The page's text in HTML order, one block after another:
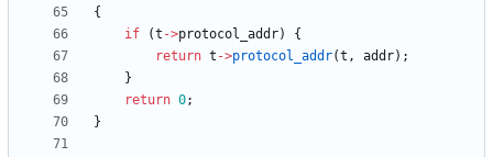
{
if
(t ->protocol_addr)
{
return t ->protocol_addr(t , addr) ;
}
return 0;
}